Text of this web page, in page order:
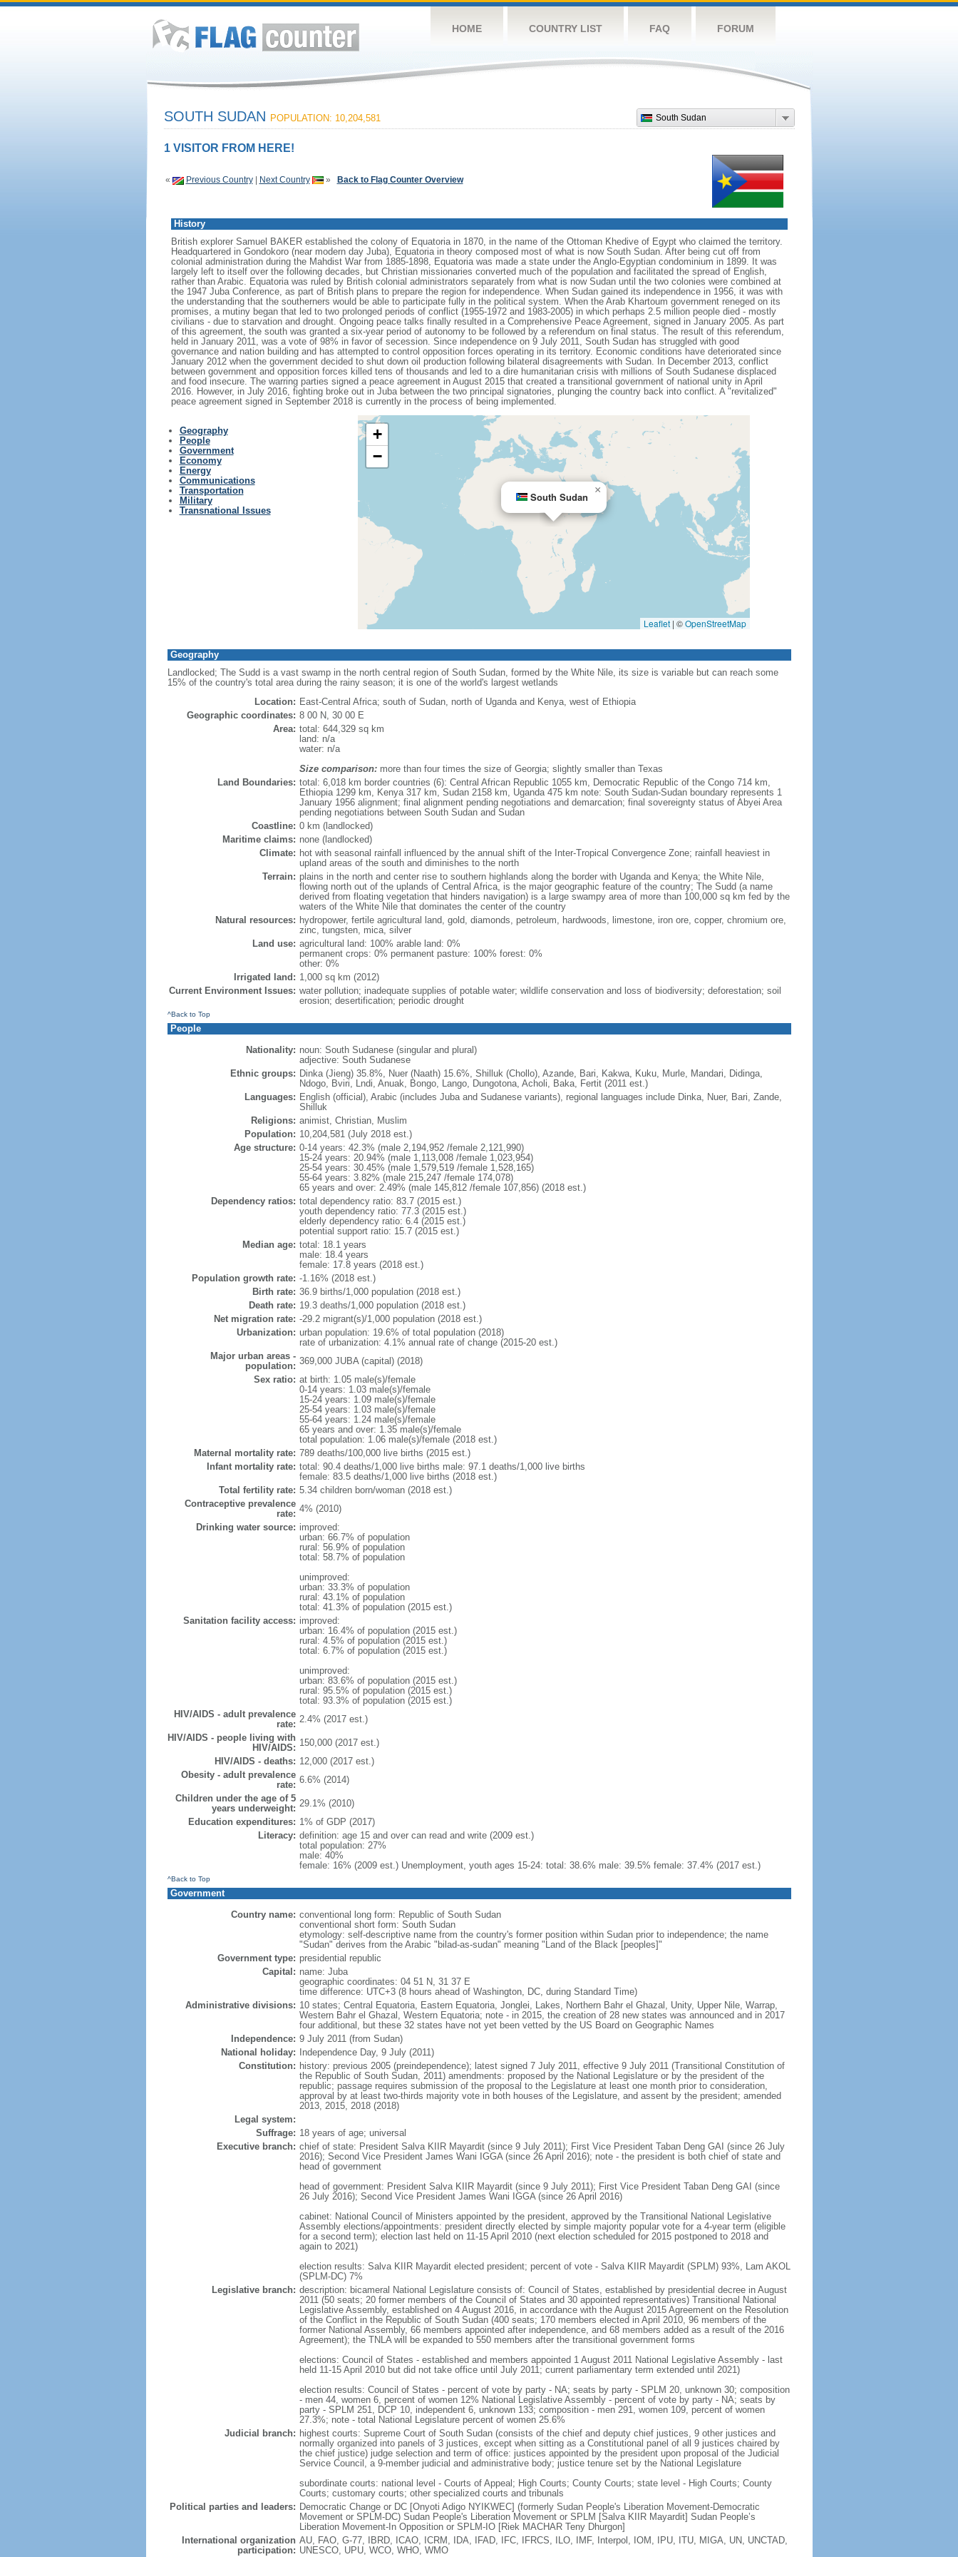
HOME COUNTRY LIST FAQ FORUM
South Sudan
SOUTH SUDAN POPULATION: 10,204,581
1 VISITOR FROM HERE!
« Previous Country| Next Country » Back to Flag Counter Overview
History
British explorer Samuel BAKER established the colony of Equatoria in 1870, in the name of the Ottoman Khedive of Egypt who claimed the territory.
Headquartered in Gondokoro (near modern day Juba), Equatoria in theory composed most of what is now South Sudan. After being cut off from
colonial administration during the Mahdist War from 1885-1898, Equatoria was made a state under the Anglo-Egyptian condominium in 1899. It was
largely left to itself over the following decades, but Christian missionaries converted much of the population and facilitated the spread of English,
rather than Arabic. Equatoria was ruled by British colonial administrators separately from what is now Sudan until the two colonies were combined at
the 1947 Juba Conference, as part of British plans to prepare the region for independence. When Sudan gained its independence in 1956, it was with
the understanding that the southerners would be able to participate fully in the political system. When the Arab Khartoum government reneged on its
promises, a mutiny began that led to two prolonged periods of conflict (1955-1972 and 1983-2005) in which perhaps 2.5 million people died - mostly
civilians - due to starvation and drought. Ongoing peace talks finally resulted in a Comprehensive Peace Agreement, signed in January 2005. As part
of this agreement, the south was granted a six-year period of autonomy to be followed by a referendum on final status. The result of this referendum,
held in January 2011, was a vote of 98% in favor of secession. Since independence on 9 July 2011, South Sudan has struggled with good
governance and nation building and has attempted to control opposition forces operating in its territory. Economic conditions have deteriorated since
January 2012 when the government decided to shut down oil production following bilateral disagreements with Sudan. In December 2013, conflict
between government and opposition forces killed tens of thousands and led to a dire humanitarian crisis with millions of South Sudanese displaced
and food insecure. The warring parties signed a peace agreement in August 2015 that created a transitional government of national unity in April
2016. However, in July 2016, fighting broke out in Juba between the two principal signatories, plunging the country back into conflict. A "revitalized"
peace agreement signed in September 2018 is currently in the process of being implemented.
Geography
People
Government
Economy
Energy
Communications
Transportation
Military
Transnational Issues
South Sudan
×
+
−
Leaflet | ©OpenStreetMap
Geography
Landlocked; The Sudd is a vast swamp in the north central region of South Sudan, formed by the White Nile, its size is variable but can reach some
15% of the country's total area during the rainy season; it is one of the world's largest wetlands
Location: East-Central Africa; south of Sudan, north of Uganda and Kenya, west of Ethiopia
Geographic coordinates: 8 00 N, 30 00 E
Area: total: 644,329 sq km
land: n/a
water: n/a
Size comparison:more than four times the size of Georgia; slightly smaller than Texas
Land Boundaries: total: 6,018 km border countries (6): Central African Republic 1055 km, Democratic Republic of the Congo 714 km,
Ethiopia 1299 km, Kenya 317 km, Sudan 2158 km, Uganda 475 km note: South Sudan-Sudan boundary represents 1
January 1956 alignment; final alignment pending negotiations and demarcation; final sovereignty status of Abyei Area
pending negotiations between South Sudan and Sudan
Coastline: 0 km (landlocked)
Maritime claims: none (landlocked)
Climate: hot with seasonal rainfall influenced by the annual shift of the Inter-Tropical Convergence Zone; rainfall heaviest in
upland areas of the south and diminishes to the north
Terrain: plains in the north and center rise to southern highlands along the border with Uganda and Kenya; the White Nile,
flowing north out of the uplands of Central Africa, is the major geographic feature of the country; The Sudd (a name
derived from floating vegetation that hinders navigation) is a large swampy area of more than 100,000 sq km fed by the
waters of the White Nile that dominates the center of the country
Natural resources: hydropower, fertile agricultural land, gold, diamonds, petroleum, hardwoods, limestone, iron ore, copper, chromium ore,
zinc, tungsten, mica, silver
Land use: agricultural land: 100% arable land: 0%
permanent crops: 0% permanent pasture: 100% forest: 0%
other: 0%
Irrigated land: 1,000 sq km (2012)
Current Environment Issues: water pollution; inadequate supplies of potable water; wildlife conservation and loss of biodiversity; deforestation; soil
erosion; desertification; periodic drought
^Back to Top
People
Nationality: noun: South Sudanese (singular and plural)
adjective: South Sudanese
Ethnic groups: Dinka (Jieng) 35.8%, Nuer (Naath) 15.6%, Shilluk (Chollo), Azande, Bari, Kakwa, Kuku, Murle, Mandari, Didinga,
Ndogo, Bviri, Lndi, Anuak, Bongo, Lango, Dungotona, Acholi, Baka, Fertit (2011 est.)
Languages: English (official), Arabic (includes Juba and Sudanese variants), regional languages include Dinka, Nuer, Bari, Zande,
Shilluk
Religions: animist, Christian, Muslim
Population: 10,204,581 (July 2018 est.)
Age structure: 0-14 years: 42.3% (male 2,194,952 /female 2,121,990)
15-24 years: 20.94% (male 1,113,008 /female 1,023,954)
25-54 years: 30.45% (male 1,579,519 /female 1,528,165)
55-64 years: 3.82% (male 215,247 /female 174,078)
65 years and over: 2.49% (male 145,812 /female 107,856) (2018 est.)
Dependency ratios: total dependency ratio: 83.7 (2015 est.)
youth dependency ratio: 77.3 (2015 est.)
elderly dependency ratio: 6.4 (2015 est.)
potential support ratio: 15.7 (2015 est.)
Median age: total: 18.1 years
male: 18.4 years
female: 17.8 years (2018 est.)
Population growth rate: -1.16% (2018 est.)
Birth rate: 36.9 births/1,000 population (2018 est.)
Death rate: 19.3 deaths/1,000 population (2018 est.)
Net migration rate: -29.2 migrant(s)/1,000 population (2018 est.)
Urbanization: urban population: 19.6% of total population (2018)
rate of urbanization: 4.1% annual rate of change (2015-20 est.)
Major urban areas -
population: 369,000 JUBA (capital) (2018)
Sex ratio: at birth: 1.05 male(s)/female
0-14 years: 1.03 male(s)/female
15-24 years: 1.09 male(s)/female
25-54 years: 1.03 male(s)/female
55-64 years: 1.24 male(s)/female
65 years and over: 1.35 male(s)/female
total population: 1.06 male(s)/female (2018 est.)
Maternal mortality rate: 789 deaths/100,000 live births (2015 est.)
Infant mortality rate: total: 90.4 deaths/1,000 live births male: 97.1 deaths/1,000 live births
female: 83.5 deaths/1,000 live births (2018 est.)
Total fertility rate: 5.34 children born/woman (2018 est.)
Contraceptive prevalence
rate: 4% (2010)
Drinking water source: improved:
urban: 66.7% of population
rural: 56.9% of population
total: 58.7% of population
unimproved:
urban: 33.3% of population
rural: 43.1% of population
total: 41.3% of population (2015 est.)
Sanitation facility access: improved:
urban: 16.4% of population (2015 est.)
rural: 4.5% of population (2015 est.)
total: 6.7% of population (2015 est.)
unimproved:
urban: 83.6% of population (2015 est.)
rural: 95.5% of population (2015 est.)
total: 93.3% of population (2015 est.)
HIV/AIDS - adult prevalence
rate: 2.4% (2017 est.)
HIV/AIDS - people living with
HIV/AIDS: 150,000 (2017 est.)
HIV/AIDS - deaths: 12,000 (2017 est.)
Obesity - adult prevalence
rate: 6.6% (2014)
Children under the age of 5
years underweight: 29.1% (2010)
Education expenditures: 1% of GDP (2017)
Literacy: definition: age 15 and over can read and write (2009 est.)
total population: 27%
male: 40%
female: 16% (2009 est.) Unemployment, youth ages 15-24: total: 38.6% male: 39.5% female: 37.4% (2017 est.)
^Back to Top
Government
Country name: conventional long form: Republic of South Sudan
conventional short form: South Sudan
etymology: self-descriptive name from the country's former position within Sudan prior to independence; the name
"Sudan" derives from the Arabic "bilad-as-sudan" meaning "Land of the Black [peoples]"
Government type: presidential republic
Capital: name: Juba
geographic coordinates: 04 51 N, 31 37 E
time difference: UTC+3 (8 hours ahead of Washington, DC, during Standard Time)
Administrative divisions: 10 states; Central Equatoria, Eastern Equatoria, Jonglei, Lakes, Northern Bahr el Ghazal, Unity, Upper Nile, Warrap,
Western Bahr el Ghazal, Western Equatoria; note - in 2015, the creation of 28 new states was announced and in 2017
four additional, but these 32 states have not yet been vetted by the US Board on Geographic Names
Independence: 9 July 2011 (from Sudan)
National holiday:
Independence Day, 9 July (2011)
Constitution: history: previous 2005 (preindependence); latest signed 7 July 2011, effective 9 July 2011 (Transitional Constitution of
the Republic of South Sudan, 2011) amendments: proposed by the National Legislature or by the president of the
republic; passage requires submission of the proposal to the Legislature at least one month prior to consideration,
approval by at least two-thirds majority vote in both houses of the Legislature, and assent by the president; amended
2013, 2015, 2018 (2018)
Legal system:
Suffrage: 18 years of age; universal
Executive branch: chief of state: President Salva KIIR Mayardit (since 9 July 2011); First Vice President Taban Deng GAI (since 26 July
2016); Second Vice President James Wani IGGA (since 26 April 2016); note - the president is both chief of state and
head of government
head of government: President Salva KIIR Mayardit (since 9 July 2011); First Vice President Taban Deng GAI (since
26 July 2016); Second Vice President James Wani IGGA (since 26 April 2016)
cabinet: National Council of Ministers appointed by the president, approved by the Transitional National Legislative
Assembly elections/appointments: president directly elected by simple majority popular vote for a 4-year term (eligible
for a second term); election last held on 11-15 April 2010 (next election scheduled for 2015 postponed to 2018 and
again to 2021)
election results: Salva KIIR Mayardit elected president; percent of vote - Salva KIIR Mayardit (SPLM) 93%, Lam AKOL
(SPLM-DC) 7%
Legislative branch: description: bicameral National Legislature consists of: Council of States, established by presidential decree in August
2011 (50 seats; 20 former members of the Council of States and 30 appointed representatives) Transitional National
Legislative Assembly, established on 4 August 2016, in accordance with the August 2015 Agreement on the Resolution
of the Conflict in the Republic of South Sudan (400 seats; 170 members elected in April 2010, 96 members of the
former National Assembly, 66 members appointed after independence, and 68 members added as a result of the 2016
Agreement); the TNLA will be expanded to 550 members after the transitional government forms
elections: Council of States - established and members appointed 1 August 2011 National Legislative Assembly - last
held 11-15 April 2010 but did not take office until July 2011; current parliamentary term extended until 2021)
election results: Council of States - percent of vote by party - NA; seats by party - SPLM 20, unknown 30; composition
- men 44, women 6, percent of women 12% National Legislative Assembly - percent of vote by party - NA; seats by
party - SPLM 251, DCP 10, independent 6, unknown 133; composition - men 291, women 109, percent of women
27.3%; note - total National Legislature percent of women 25.6%
Judicial branch: highest courts: Supreme Court of South Sudan (consists of the chief and deputy chief justices, 9 other justices and
normally organized into panels of 3 justices, except when sitting as a Constitutional panel of all 9 justices chaired by
the chief justice) judge selection and term of office: justices appointed by the president upon proposal of the Judicial
Service Council, a 9-member judicial and administrative body; justice tenure set by the National Legislature
subordinate courts: national level - Courts of Appeal; High Courts; County Courts; state level - High Courts; County
Courts; customary courts; other specialized courts and tribunals
Political parties and leaders: Democratic Change or DC [Onyoti Adigo NYIKWEC] (formerly Sudan People's Liberation Movement-Democratic
Movement or SPLM-DC) Sudan People's Liberation Movement or SPLM [Salva KIIR Mayardit] Sudan People’s
Liberation Movement-In Opposition or SPLM-IO [Riek MACHAR Teny Dhurgon]
International organization
participation:
AU, FAO, G-77, IBRD, ICAO, ICRM, IDA, IFAD, IFC, IFRCS, ILO, IMF, Interpol, IOM, IPU, ITU, MIGA, UN, UNCTAD,
UNESCO, UPU, WCO, WHO, WMO